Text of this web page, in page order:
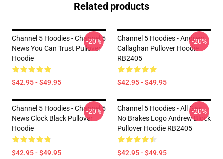
Related products
Channel 5 Hoodies - Channel 5
News You Can Trust Pullover
Hoodie
$42.95 - $49.95
-20%
Channel 5 Hoodies - Andrew
Callaghan Pullover Hoodie
RB2405
$42.95 - $49.95
-20%
Channel 5 Hoodies - Channel 5
News Clock Black Pullover
Hoodie
$42.95 - $49.95
-20%
Channel 5 Hoodies - All Gas
No Brakes Logo Andrew Block
Pullover Hoodie RB2405
$42.95 - $49.95
-20%